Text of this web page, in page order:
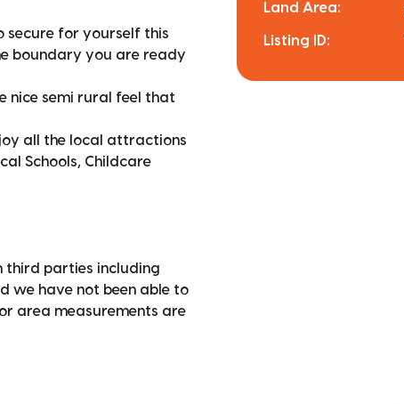
secure for yourself this
boundary you are ready
nice semi rural feel that
all the local attractions
Schools, Childcare
third parties including
we have not been able to
area measurements are
Land Area:
Listing ID: